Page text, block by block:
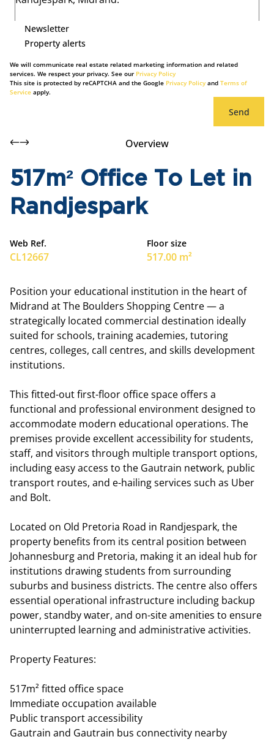
Newsletter
Property alerts
We will communicate real estate related marketing information and related
services. We respect your privacy. See our Privacy Policy
This site is protected by reCAPTCHA and the Google Privacy Policyand Terms of
Service apply.
Send
Overview
517m² Office To Let in
Randjespark
Web Ref.
CL12667
Floor size
517.00 m²
Position your educational institution in the heart of
Midrand at The Boulders Shopping Centre — a
strategically located commercial destination ideally
suited for schools, training academies, tutoring
centres, colleges, call centres, and skills development
institutions.
This fitted-out first-floor office space offers a
functional and professional environment designed to
accommodate modern educational operations. The
premises provide excellent accessibility for students,
staff, and visitors through multiple transport options,
including easy access to the Gautrain network, public
transport routes, and e-hailing services such as Uber
and Bolt.
Located on Old Pretoria Road in Randjespark, the
property benefits from its central position between
Johannesburg and Pretoria, making it an ideal hub for
institutions drawing students from surrounding
suburbs and business districts. The centre also offers
essential operational infrastructure including backup
power, standby water, and on-site amenities to ensure
uninterrupted learning and administrative activities.
Property Features:
517m² fitted office space
Immediate occupation available
Public transport accessibility
Gautrain and Gautrain bus connectivity nearby